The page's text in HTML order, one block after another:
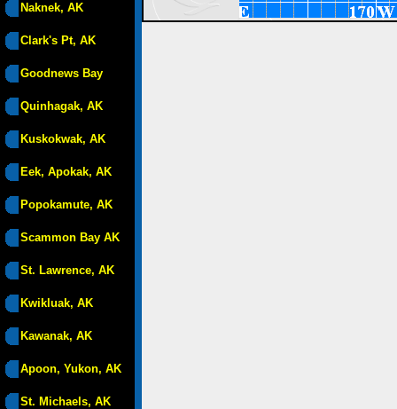
Naknek, AK
Clark's Pt, AK
Goodnews Bay
Quinhagak, AK
Kuskokwak, AK
Eek, Apokak, AK
Popokamute, AK
Scammon Bay AK
St. Lawrence, AK
Kwikluak, AK
Kawanak, AK
Apoon, Yukon, AK
St. Michaels, AK